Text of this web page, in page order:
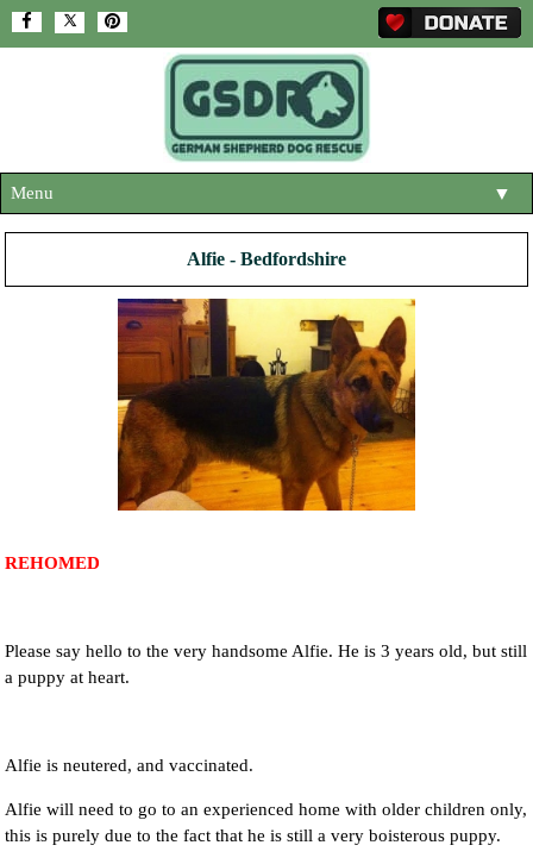
Menu ▼
ABOUT US
Alfie - Bedfordshire
REHOMED
Please say hello to the very handsome Alfie. He is 3 years old, but still
a puppy at heart.
Alfie is neutered, and vaccinated.
Alfie will need to go to an experienced home with older children only,
this is purely due to the fact that he is still a very boisterous puppy.